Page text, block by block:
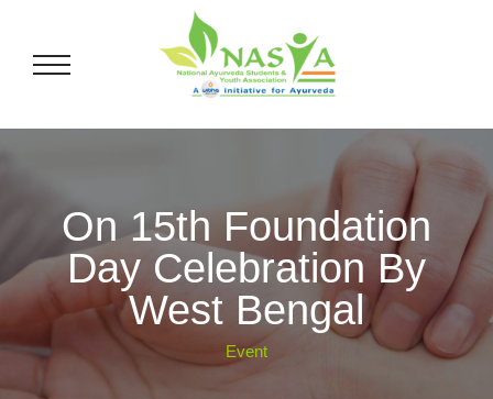
On 15th Foundation
Day Celebration By
West Bengal
Event